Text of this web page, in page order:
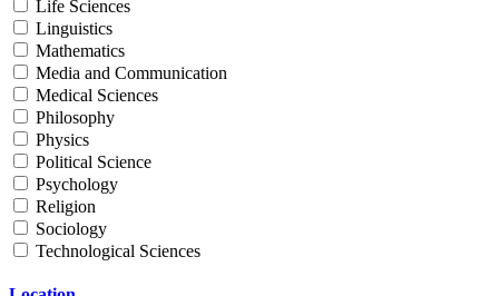
Life Sciences
Linguistics
Mathematics
Media and Communication
Medical Sciences
Philosophy
Physics
Political Science
Psychology
Religion
Sociology
Technological Sciences